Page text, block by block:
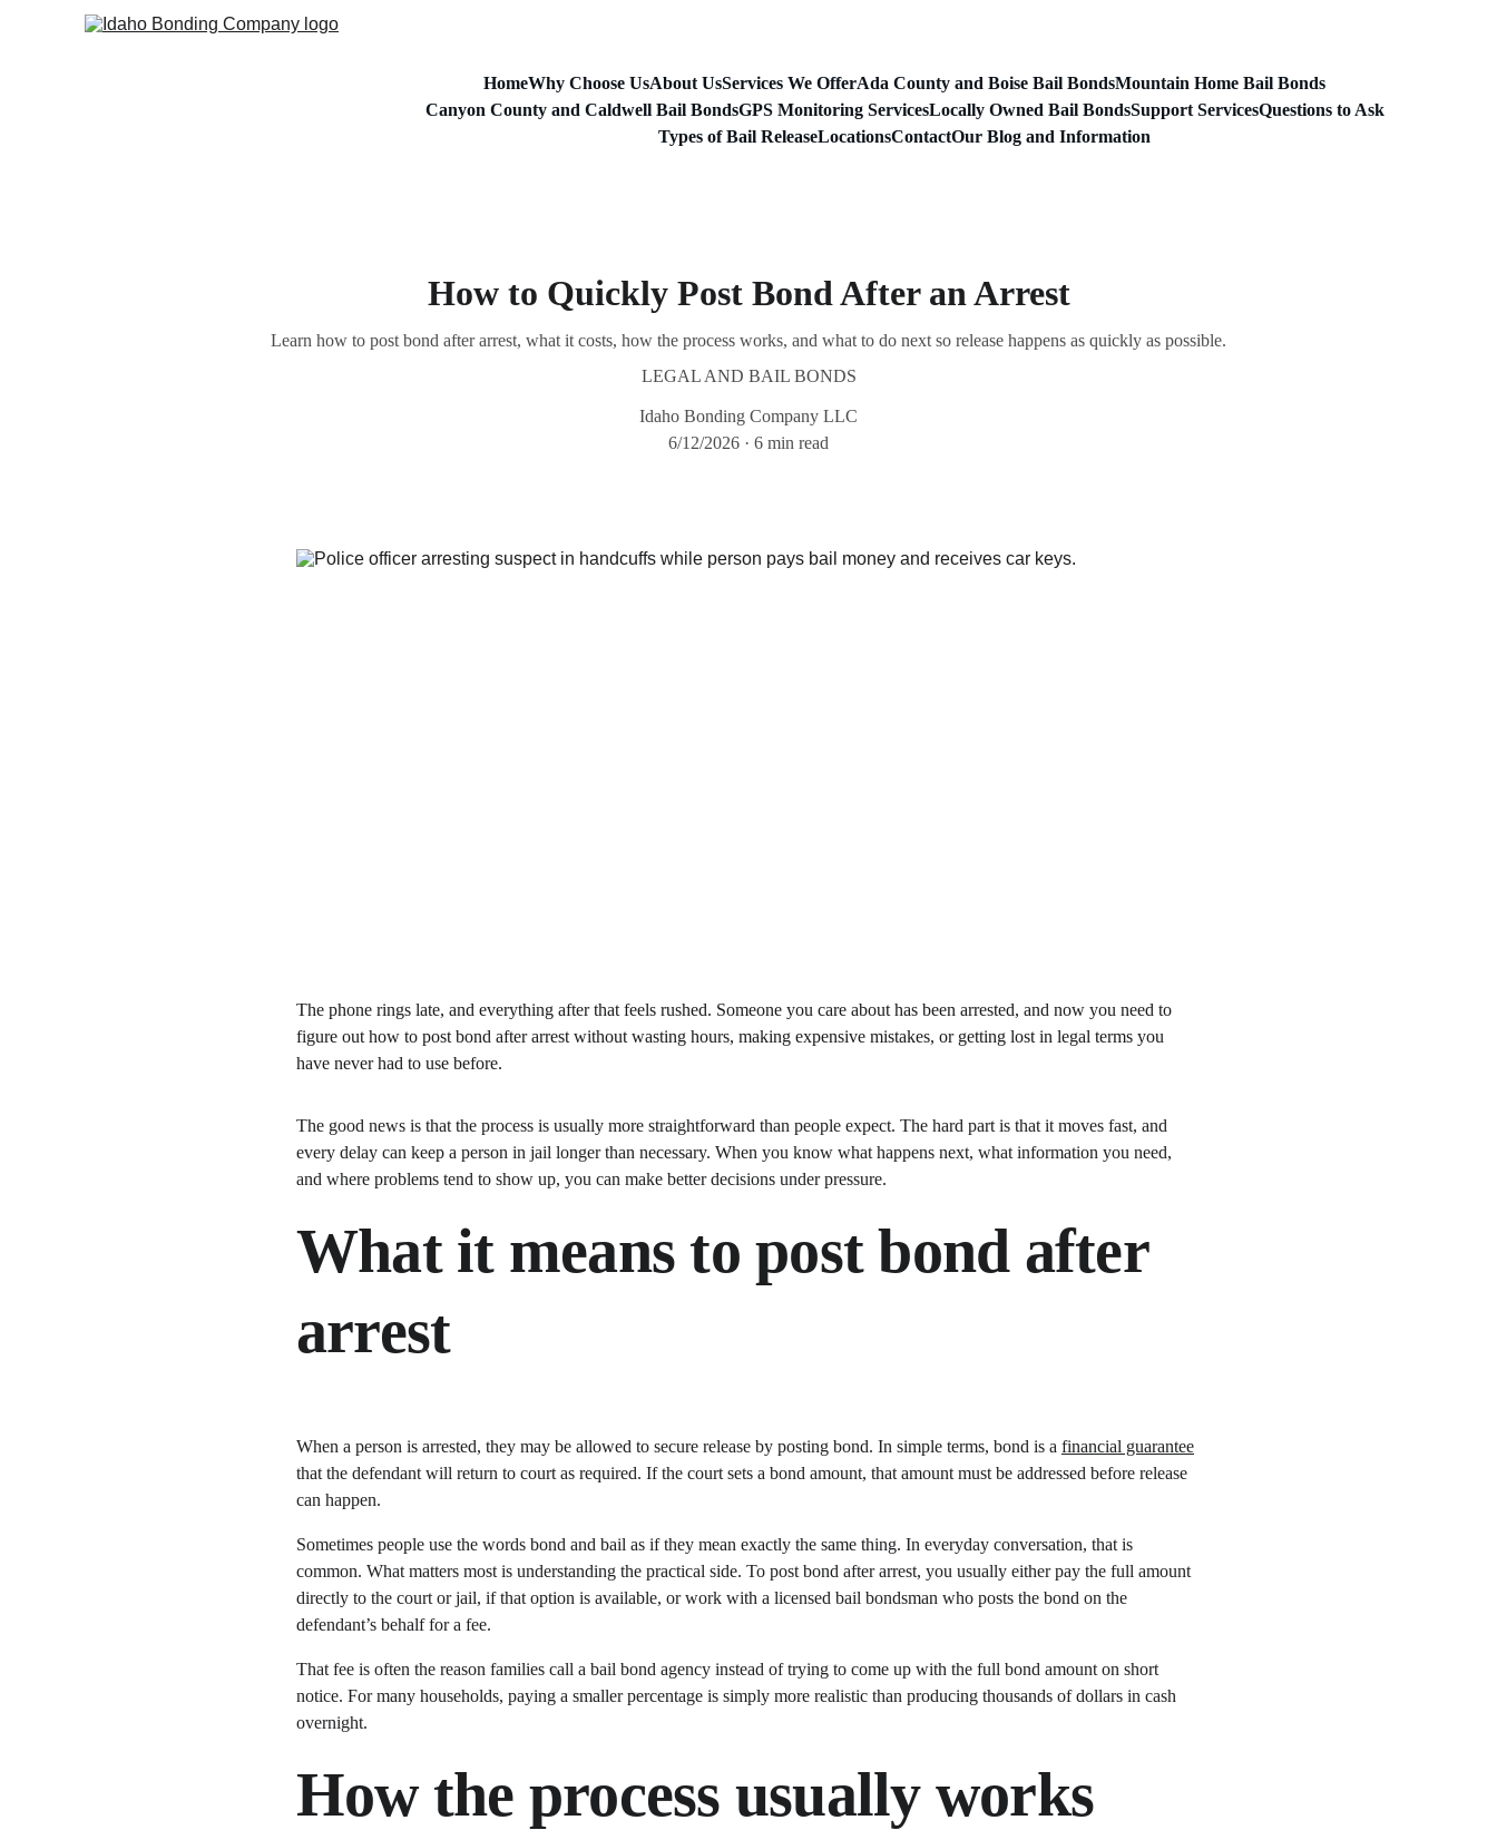
HomeWhy Choose UsAbout UsServices We OfferAda County and Boise Bail BondsMountain Home Bail Bonds
Canyon County and Caldwell Bail BondsGPS Monitoring ServicesLocally Owned Bail BondsSupport ServicesQuestions to Ask
Types of Bail ReleaseLocationsContactOur Blog and Information
How to Quickly Post Bond After an Arrest
Learn how to post bond after arrest, what it costs, how the process works, and what to do next so release happens as quickly as possible.
LEGAL AND BAIL BONDS
Idaho Bonding Company LLC
6/12/2026
6 min read
The phone rings late, and everything after that feels rushed. Someone you care about has been arrested, and now you need to
figure out how to post bond after arrest without wasting hours, making expensive mistakes, or getting lost in legal terms you
have never had to use before.
The good news is that the process is usually more straightforward than people expect. The hard part is that it moves fast, and
every delay can keep a person in jail longer than necessary. When you know what happens next, what information you need,
and where problems tend to show up, you can make better decisions under pressure.
What it means to post bond after
arrest
When a person is arrested, they may be allowed to secure release by posting bond. In simple terms, bond is a financial guarantee
that the defendant will return to court as required. If the court sets a bond amount, that amount must be addressed before release
can happen.
Sometimes people use the words bond and bail as if they mean exactly the same thing. In everyday conversation, that is
common. What matters most is understanding the practical side. To post bond after arrest, you usually either pay the full amount
directly to the court or jail, if that option is available, or work with a licensed bail bondsman who posts the bond on the
defendant’s behalf for a fee.
That fee is often the reason families call a bail bond agency instead of trying to come up with the full bond amount on short
notice. For many households, paying a smaller percentage is simply more realistic than producing thousands of dollars in cash
overnight.
How the process usually works